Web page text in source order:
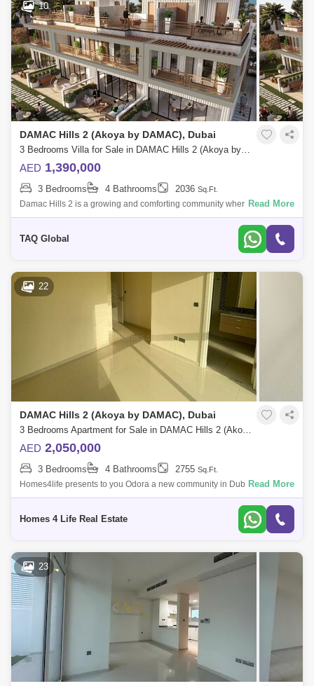
10
DAMAC Hills 2 (Akoya by DAMAC), Dubai
3 Bedrooms Villa for Sale in DAMAC Hills 2 (Akoya by DAMAC), Dubai - 4884104
AED 1,390,000
3 Bedrooms 4 Bathrooms 2036 Sq.Ft.
Damac Hills 2 is a growing and comforting community where you can
live an adventurous lifestyleFrom Watertown to Paintball area , green
Read More
TAQ Global
22
DAMAC Hills 2 (Akoya by DAMAC), Dubai
3 Bedrooms Apartment for Sale in DAMAC Hills 2 (Akoya by DAMAC), Dubai - 5568664
AED 2,050,000
3 Bedrooms 4 Bathrooms 2755 Sq.Ft.
Homes4life presents to you Odora a new community in Dubai. The
complex, consisting of villas and townhouses, it is located in a large
Read More
Homes 4 Life Real Estate
23